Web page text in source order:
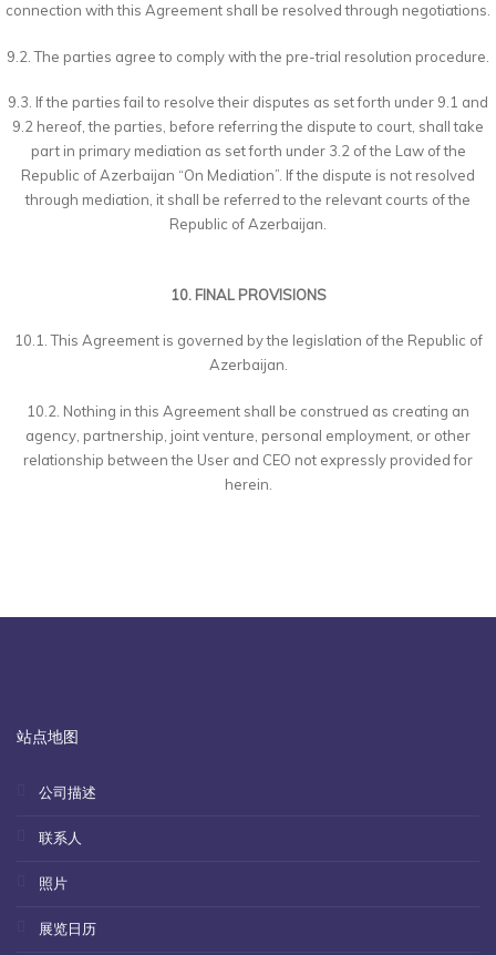
connection with this Agreement shall be resolved through negotiations.
9.2. The parties agree to comply with the pre-trial resolution procedure.
9.3. If the parties fail to resolve their disputes as set forth under 9.1 and
9.2 hereof, the parties, before referring the dispute to court, shall take
part in primary mediation as set forth under 3.2 of the Law of the
Republic of Azerbaijan “On Mediation”. If the dispute is not resolved
through mediation, it shall be referred to the relevant courts of the
Republic of Azerbaijan.
10. FINAL PROVISIONS
10.1. This Agreement is governed by the legislation of the Republic of
Azerbaijan.
10.2. Nothing in this Agreement shall be construed as creating an
agency, partnership, joint venture, personal employment, or other
relationship between the User and CEO not expressly provided for
herein.
站点地图
公司描述
联系人
照片
展览日历